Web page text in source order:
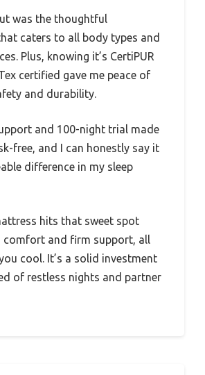
was the thoughtful
caters to all body types and
Plus, knowing it’s CertiPUR
certified gave me peace of
and durability.
and 100-night trial made
free, and I can honestly say it
difference in my sleep
hits that sweet spot
comfort and firm support, all
cool. It’s a solid investment
of restless nights and partner